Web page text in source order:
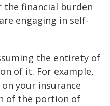
the financial burden
engaging in self-
the entirety of
of it. For example,
your insurance
of the portion of